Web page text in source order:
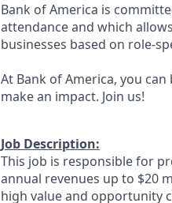
Bank of America is
attendance and which
businesses based on role-
At Bank of America, you
make an impact. Join us!
Job Description:
This job is responsible for
annual revenues up to $20
high value and opportunity